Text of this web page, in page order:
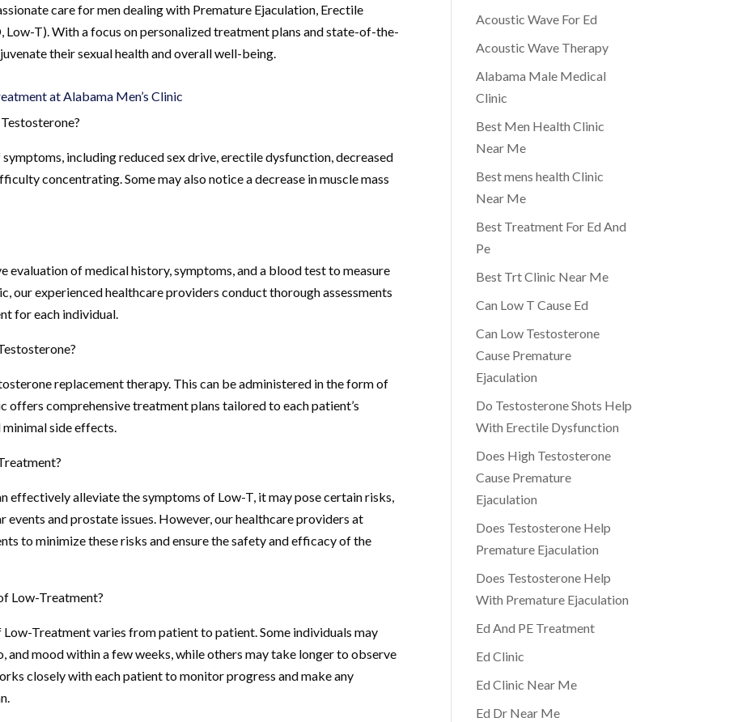
care for men dealing with Premature Ejaculation, Erectile
Low-T). With a focus on personalized treatment plans and state-of-the-
their sexual health and overall well-being.
at Alabama Men’s Clinic
including reduced sex drive, erectile dysfunction, decreased
concentrating. Some may also notice a decrease in muscle mass
evaluation of medical history, symptoms, and a blood test to measure
our experienced healthcare providers conduct thorough assessments
for each individual.
replacement therapy. This can be administered in the form of
offers comprehensive treatment plans tailored to each patient’s
side effects.
effectively alleviate the symptoms of Low-T, it may pose certain risks,
events and prostate issues. However, our healthcare providers at
to minimize these risks and ensure the safety and efficacy of the
Low-Treatment?
Treatment varies from patient to patient. Some individuals may
and mood within a few weeks, while others may take longer to observe
closely with each patient to monitor progress and make any
Acoustic Wave For Ed
Acoustic Wave Therapy
Alabama Male Medical
Clinic
Best Men Health Clinic
Near Me
Best mens health Clinic
Near Me
Best Treatment For Ed And
Pe
Best Trt Clinic Near Me
Can Low T Cause Ed
Can Low Testosterone
Cause Premature
Ejaculation
Do Testosterone Shots Help
With Erectile Dysfunction
Does High Testosterone
Cause Premature
Ejaculation
Does Testosterone Help
Premature Ejaculation
Does Testosterone Help
With Premature Ejaculation
Ed And PE Treatment
Ed Clinic
Ed Clinic Near Me
Ed Dr Near Me